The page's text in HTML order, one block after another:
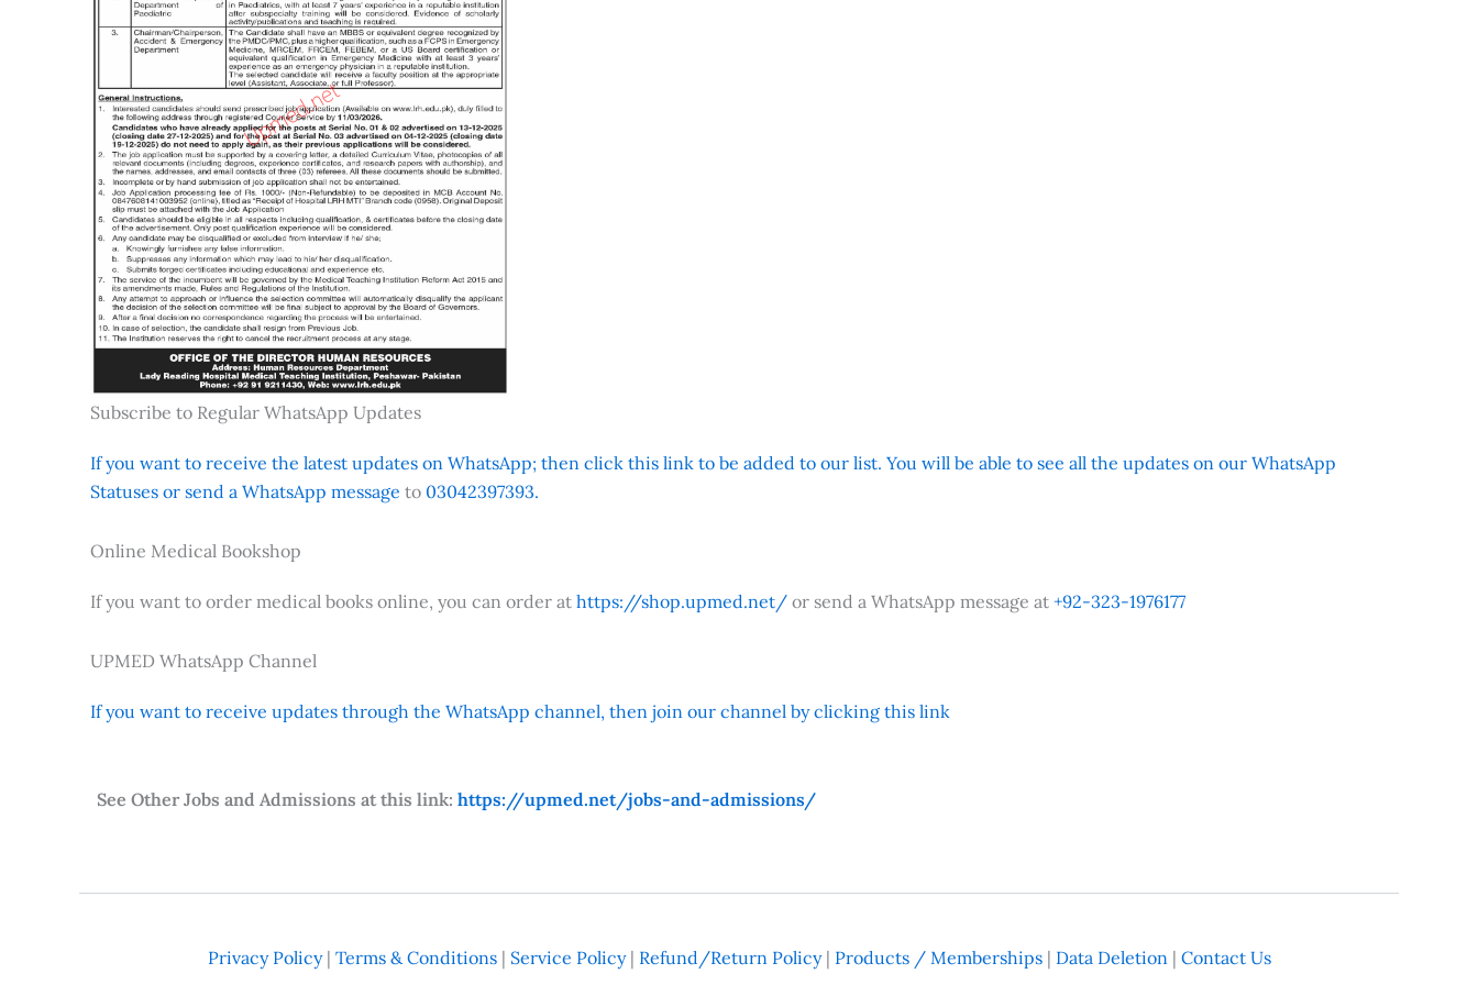
Subscribe to Regular WhatsApp Updates
If you want to receive the latest updates on WhatsApp; then click this link to be added to our list. You will be able to see all the updates on our WhatsApp
Statuses or send a WhatsApp message to 03042397393.
Online Medical Bookshop
If you want to order medical books online, you can order at https://shop.upmed.net/ or send a WhatsApp message at +92-323-1976177
UPMED WhatsApp Channel
If you want to receive updates through the WhatsApp channel, then join our channel by clicking this link
See Other Jobs and Admissions at this link: https://upmed.net/jobs-and-admissions/
Privacy Policy| Terms & Conditions| Service Policy| Refund/Return Policy| Products / Memberships| Data Deletion| Contact Us